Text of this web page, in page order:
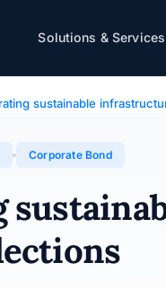
Solutions & Services
in Vietnam
sustainable
Corporate Bond